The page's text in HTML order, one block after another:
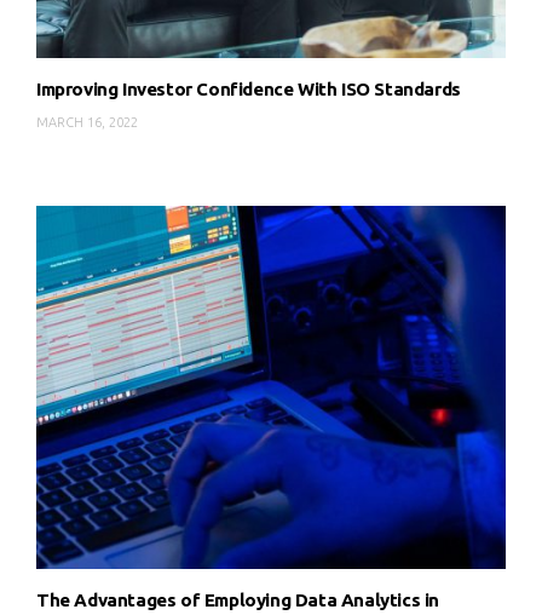
Improving Investor Confidence With ISO Standards
MARCH 16, 2022
The Advantages of Employing Data Analytics in